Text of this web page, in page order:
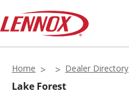
Home Dealer Directory
Lake Forest